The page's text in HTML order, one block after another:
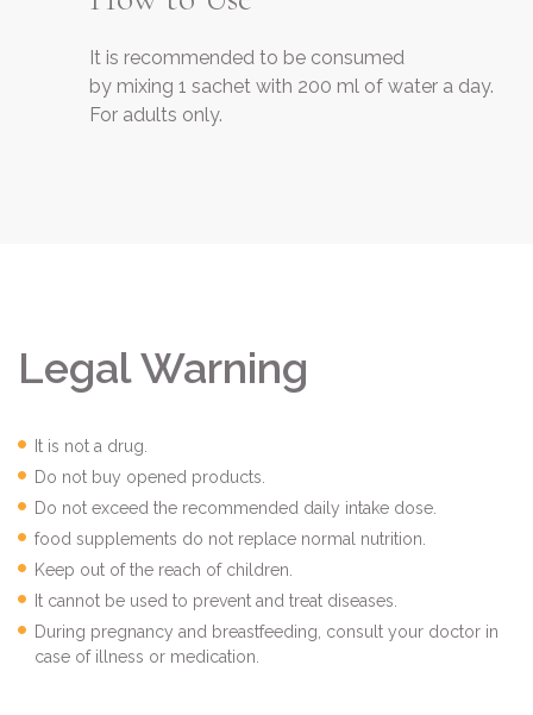
It is recommended to be consumed
by mixing 1 sachet with 200 ml of water a day.
For adults only.
Legal Warning
It is not a drug.
Do not buy opened products.
Do not exceed the recommended daily intake dose.
food supplements do not replace normal nutrition.
Keep out of the reach of children.
It cannot be used to prevent and treat diseases.
During pregnancy and breastfeeding, consult your doctor in
case of illness or medication.